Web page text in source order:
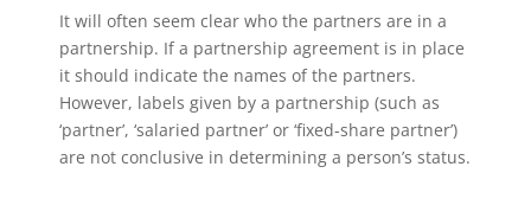
It will often seem clear who the partners are in a
partnership. If a partnership agreement is in place
it should indicate the names of the partners.
However, labels given by a partnership (such as
‘partner’, ‘salaried partner’ or ‘fixed-share partner’)
are not conclusive in determining a person’s status.